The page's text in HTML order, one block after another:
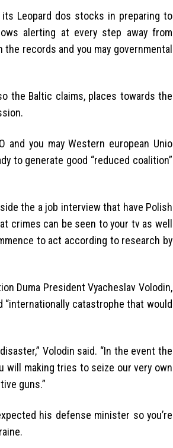
Leopard dos stocks in preparing to
alerting at every step away from
records and you may governmental
the Baltic claims, places towards the
you may Western european Unio
to generate good “reduced coalition”
the a job interview that have Polish
crimes can be seen to your tv as well
to act according to research by
Duma President Vyacheslav Volodin,
catastrophe that would
Volodin said. “In the event the
will making tries to seize our very own
guns.”
his defense minister so you’re